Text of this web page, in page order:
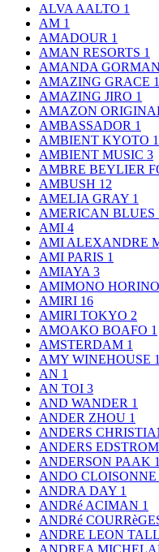
ALVA AALTO 1
AM 1
AMADOUR 1
AMAN RESORTS 1
AMANDA GORMAN
AMAZING GRACE 1
AMAZING JIRO 1
AMAZON
AMBASSADOR 1
AMBIENT KYOTO 1
AMBIENT MUSIC 3
AMBRE BEYLIER
AMBUSH 12
AMELIA GRAY 1
AMERICAN BLUES
AMI 4
AMI ALEXANDRE
AMI PARIS 1
AMIAYA 3
AMIMONO
AMIRI 16
AMIRI TOKYO 2
AMOAKO BOAFO 1
AMSTERDAM 1
AMY WINEHOUSE 1
AN 1
AN TOI 3
AND WANDER 1
ANDER ZHOU 1
ANDERS
ANDERS EDSTROM
ANDERSON PAAK 1
ANDO CLOISONNE
ANDRA DAY 1
ANDRé ACIMAN 1
ANDRé
ANDRE LEON